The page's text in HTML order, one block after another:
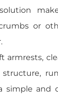
or
armrests,
simple and